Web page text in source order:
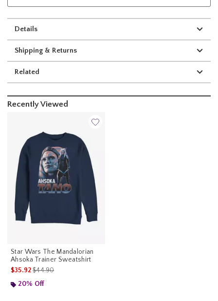
Details
Shipping & Returns
Related
Recently Viewed
Star Wars The Mandalorian
Ahsoka Trainer Sweatshirt
$35.92is sales price, the original price is
$44.90
20% Off